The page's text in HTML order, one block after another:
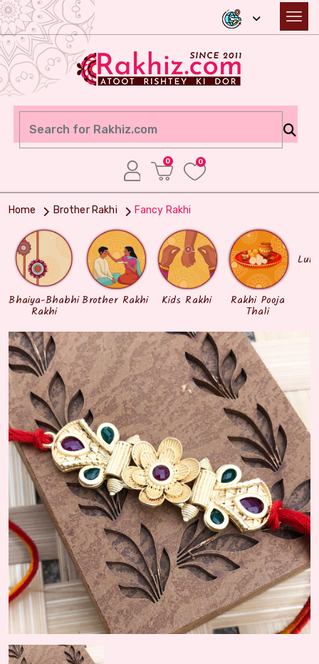
0 0
Home Brother Rakhi Fancy Rakhi
Bhaiya-Bhabhi
Rakhi
Brother Rakhi Kids Rakhi Rakhi Pooja
Thali